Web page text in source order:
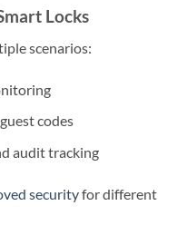
Locks
scenarios:
codes
audit tracking
securityfor different